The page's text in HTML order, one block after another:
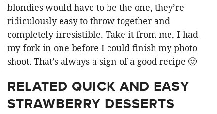
blondies would have to be the one, they’re
ridiculously easy to throw together and
completely irresistible. Take it from me, I had
my fork in one before I could finish my photo
shoot. That’s always a sign of a good recipe 🙂
RELATED QUICK AND EASY
STRAWBERRY DESSERTS